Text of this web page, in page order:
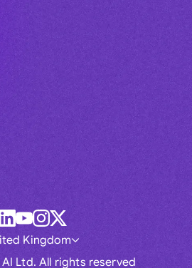
Ltd. All rights reserved
Kingdom